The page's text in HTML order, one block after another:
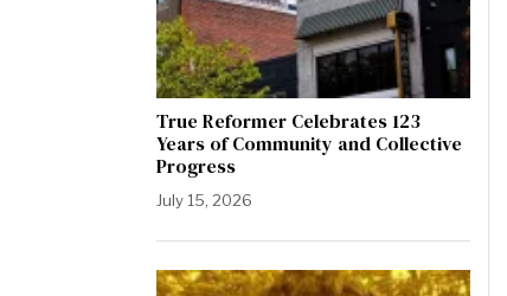
True Reformer Celebrates 123
Years of Community and Collective
Progress
July 15, 2026